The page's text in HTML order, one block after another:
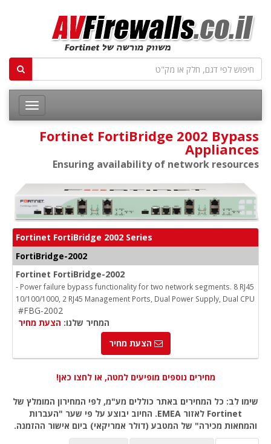
Fortinet FortiBridge 2002 Bypass
Appliances
Ensuring availability of network resources
Fortinet FortiBridge 2002 Series
FortiBridge-2002
Fortinet FortiBridge-2002
- Power failure bypass functionality for two network segments. 8 RJ45
10/100/1000, 2 RJ45 Management Ports, Dual Power Supply, Dual CPU
#FBG-2002
המחיר שלנו: הצעת מחיר
הצעת מחיר
מחירים נוספים מופיעים למטה, או לחצו כאן!
שימו לב: כל המחירים באתר כוללים מע"מ, לפי המחירון המומלץ של
Fortinet לאזור EMEA. החיוב יבוצע על פי שער "העברות
והמחאות מכירה" של המטבע (דולר אמריקאי) ביום אישור ההזמנה.